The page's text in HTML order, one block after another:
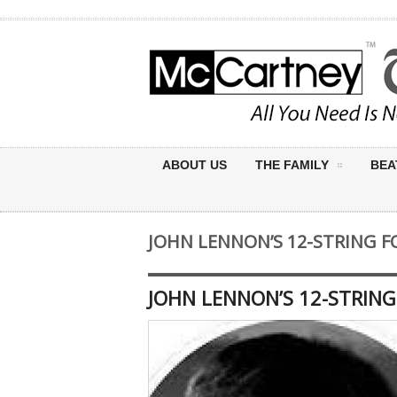
ABOUT US THE FAMILY
JOHN LENNON’S 12-STRING
JOHN LENNON’S 12-